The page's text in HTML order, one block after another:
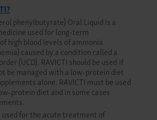
phenylbutyrate) Oral Liquid is a
used for long-term
high blood levels of ammonia
caused by a condition called a
(UCD). RAVICTI should be used if
be managed with a low-protein diet
alone. RAVICTI must be used
protein diet and in some cases
used for the acute treatment of